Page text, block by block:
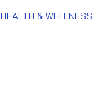
HEALTH & WELLNESS